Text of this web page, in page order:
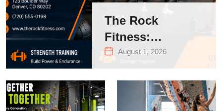
The Rock
Fitness:
Complete Guide
to Strength
Training &
Climbing in
August 1, 2026